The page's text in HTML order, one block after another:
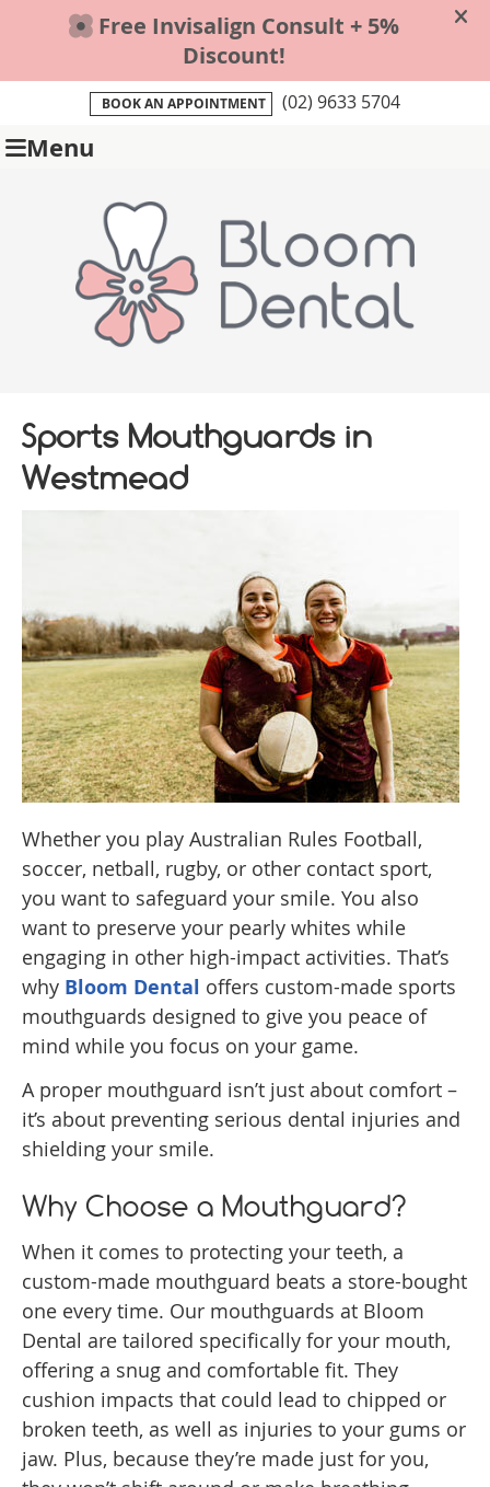
BOOK AN APPOINTMENT (02) 9633 5704
Menu
Sports Mouthguards in
Westmead
Whether you play Australian Rules Football,
soccer, netball, rugby, or other contact sport,
you want to safeguard your smile. You also
want to preserve your pearly whites while
engaging in other high-impact activities. That’s
why Bloom Dental offers custom-made sports
mouthguards designed to give you peace of
mind while you focus on your game.
A proper mouthguard isn’t just about comfort –
it’s about preventing serious dental injuries and
shielding your smile.
Why Choose a Mouthguard?
When it comes to protecting your teeth, a
custom-made mouthguard beats a store-bought
one every time. Our mouthguards at Bloom
Dental are tailored specifically for your mouth,
offering a snug and comfortable fit. They
cushion impacts that could lead to chipped or
broken teeth, as well as injuries to your gums or
jaw. Plus, because they’re made just for you,